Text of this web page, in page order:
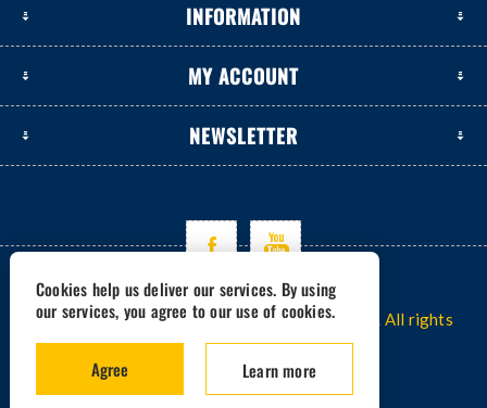
INFORMATION
MY ACCOUNT
NEWSLETTER
Copyright © 2026 www.excavators-parts.com. All rights
reserved.
nopCommerce
Cookies help us deliver our services. By using
our services, you agree to our use of cookies.
Agree Learn more